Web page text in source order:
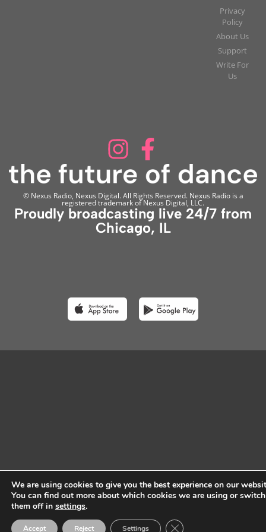
Privacy
Policy
About Us
Support
Write For
Us
© Nexus Radio, Nexus Digital. All Rights Reserved. Nexus Radio is a
registered trademark of Nexus Digital, LLC.
Proudly broadcasting live 24/7 from
Chicago, IL
We are using cookies to give you the best experience on our
You can find out more about which cookies we are using or switch
them off in settings.
Accept Reject Settings Close GDPR Cookie